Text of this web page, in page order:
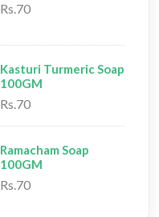
Rs.70
Kasturi Turmeric Soap
100GM
Rs.70
Ramacham Soap
100GM
Rs.70